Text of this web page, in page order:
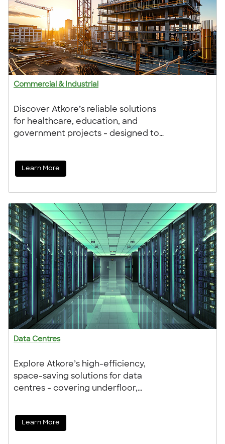
Commercial & Industrial
Discover Atkore’s reliable solutions
for healthcare, education, and
government projects - designed to
support, we work with you
project on track, no matter how
complex.
Learn More
Data Centres
Explore Atkore’s high-efficiency,
space-saving solutions for data
centres - covering underfloor,
distributors, our products deliver
Learn More